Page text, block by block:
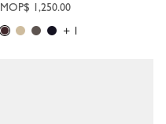
MOP$ 1,250.00
+ 1